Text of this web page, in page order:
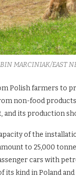
MARCINIAK/EAST
Polish farmers to
non-food
its production
of the
to 25,000
cars with
kind in Poland and